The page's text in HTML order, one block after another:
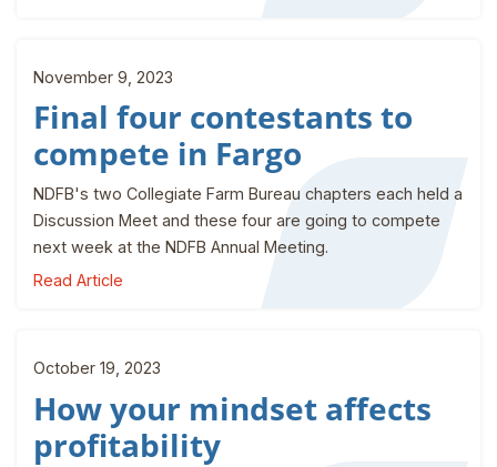
November 9, 2023
Final four contestants to
compete in Fargo
NDFB's two Collegiate Farm Bureau chapters each held a
Discussion Meet and these four are going to compete
next week at the NDFB Annual Meeting.
Read Article
October 19, 2023
How your mindset affects
profitability